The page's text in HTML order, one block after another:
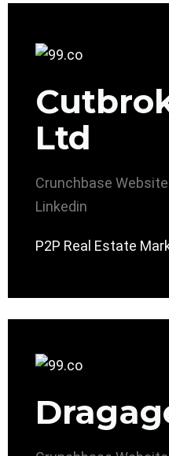
Ltd
Crunchbase Website
Linkedin
P2P Real Estate